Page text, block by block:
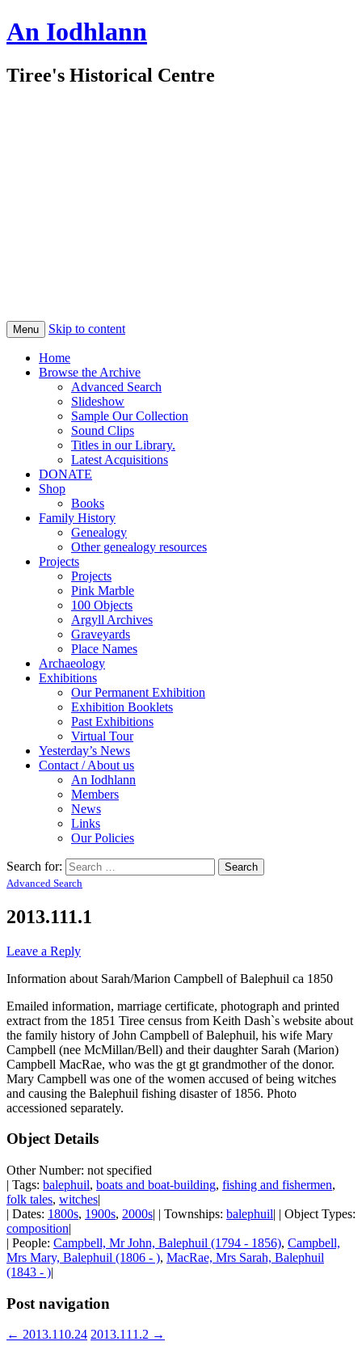
An Iodhlann
Tiree's Historical Centre
Menu Skip to content
Home
Browse the Archive
Advanced Search
Slideshow
Sample Our Collection
Sound Clips
Titles in our Library.
Latest Acquisitions
DONATE
Shop
Books
Family History
Genealogy
Other genealogy resources
Projects
Projects
Pink Marble
100 Objects
Argyll Archives
Graveyards
Place Names
Archaeology
Exhibitions
Our Permanent Exhibition
Exhibition Booklets
Past Exhibitions
Virtual Tour
Yesterday’s News
Contact / About us
An Iodhlann
Members
News
Links
Our Policies
Search for:
Advanced Search
2013.111.1
Leave a Reply
Information about Sarah/Marion Campbell of Balephuil ca 1850
Emailed information, marriage certificate, photograph and printed
extract from the 1851 Tiree census from Keith Dash`s website about
the family history of John Campbell of Balephuil, his wife Mary
Campbell (nee McMillan/Bell) and their daughter Sarah (Marion)
Campbell MacRae, who was the gt gt grandmother of the donor.
Mary Campbell was one of the women accused of being witches
and causing the Balephuil fishing disaster of 1856. Photo
accessioned separately.
Object Details
Other Number: not specified
| Tags: balephuil, boats and boat-building, fishing and fishermen,
folk tales, witches|
| Dates: 1800s, 1900s, 2000s| | Townships: balephuil| | Object Types:
composition|
| People: Campbell, Mr John, Balephuil (1794 - 1856), Campbell,
Mrs Mary, Balephuil (1806 - ), MacRae, Mrs Sarah, Balephuil
(1843 - )|
Post navigation
← 2013.110.24 2013.111.2 →